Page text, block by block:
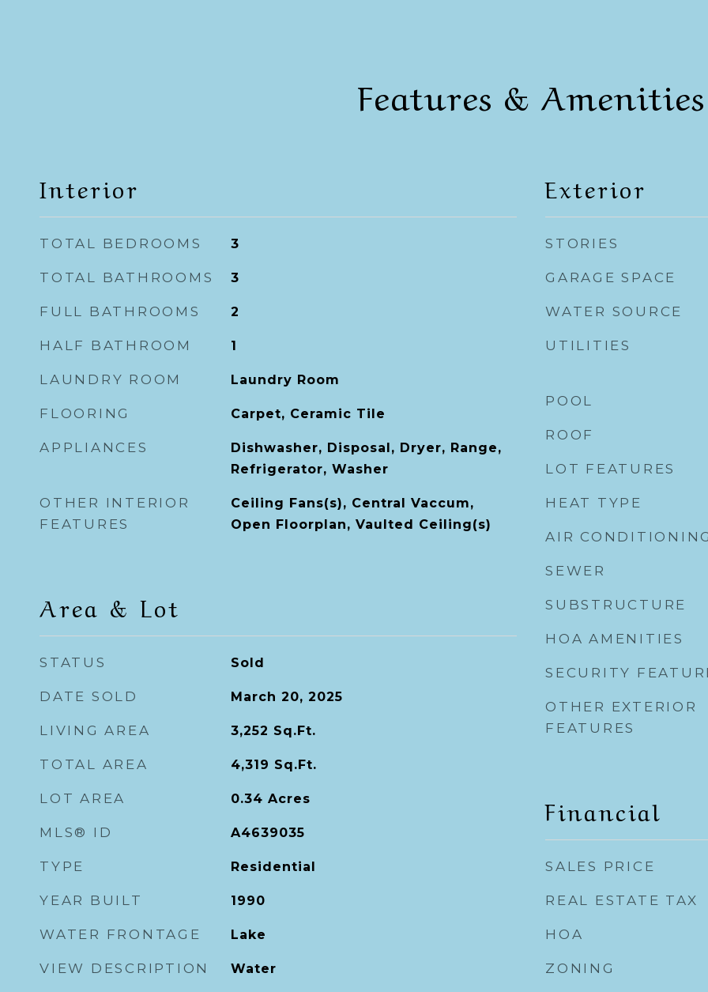
Features & Amenities
Interior
TOTAL BEDROOMS 3
TOTAL BATHROOMS 3
FULL BATHROOMS 2
HALF BATHROOM 1
LAUNDRY ROOM Laundry Room
FLOORING Carpet, Ceramic Tile
APPLIANCES
Dishwasher, Disposal, Dryer, Range,
Refrigerator, Washer
OTHER INTERIOR
FEATURES
Ceiling Fans(s), Central Vaccum,
Open Floorplan, Vaulted Ceiling(s)
Area & Lot
STATUS Sold
DATE SOLD March 20, 2025
LIVING AREA 3,252 Sq.Ft.
TOTAL AREA 4,319 Sq.Ft.
LOT AREA 0.34 Acres
MLS® ID A4639035
TYPE Residential
YEAR BUILT 1990
WATER FRONTAGE Lake
VIEW DESCRIPTION Water
Exterior
STORIES
GARAGE SPACE
WATER SOURCE
UTILITIES
POOL
ROOF
LOT FEATURES
HEAT TYPE
AIR CONDITIONING
SEWER
SUBSTRUCTURE
HOA AMENITIES
SECURITY
OTHER EXTERIOR
FEATURES
Financial
SALES PRICE
REAL ESTATE TAX
HOA
ZONING